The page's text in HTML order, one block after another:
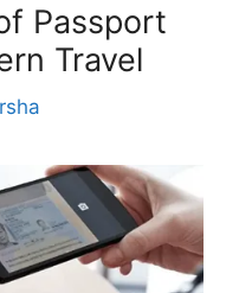
Passport
Travel